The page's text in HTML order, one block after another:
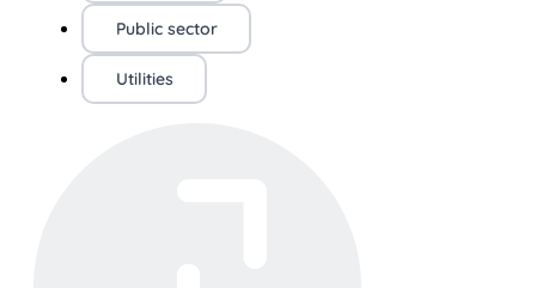
Public sector
Utilities